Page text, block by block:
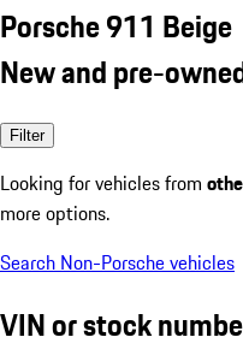
Porsche 911 Beige
New and pre-
Filter
Looking for vehicles from
more options.
Search Non-Porsche vehicles
VIN or stock